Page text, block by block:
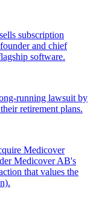
subscription
and chief
software.
running lawsuit by
retirement plans.
Medicover
Medicover AB's
that values the